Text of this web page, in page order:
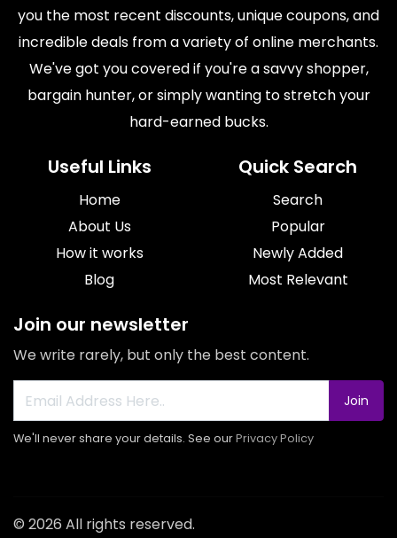
you the most recent discounts, unique coupons, and
incredible deals from a variety of online merchants.
We've got you covered if you're a savvy shopper,
bargain hunter, or simply wanting to stretch your
hard-earned bucks.
Useful Links
Home
About Us
How it works
Blog
Quick Search
Search
Popular
Newly Added
Most Relevant
Join our newsletter
We write rarely, but only the best content.
Join
We'll never share your details. See ourPrivacy Policy
© 2026 All rights reserved.